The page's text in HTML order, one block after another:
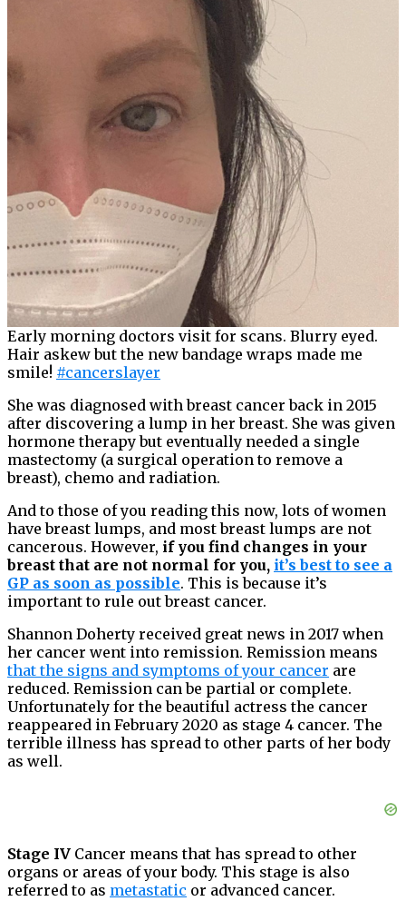
Early morning doctors visit for scans. Blurry eyed.
Hair askew but the new bandage wraps made me
smile! #cancerslayer
She was diagnosed with breast cancer back in 2015
after discovering a lump in her breast. She was given
hormone therapy but eventually needed a single
mastectomy (a surgical operation to remove a
breast), chemo and radiation.
And to those of you reading this now, lots of women
have breast lumps, and most breast lumps are not
cancerous. However, if you find changes in your
breast that are not normal for you, it’s best to see a
GP as soon as possible. This is because it’s
important to rule out breast cancer.
Shannon Doherty received great news in 2017 when
her cancer went into remission. Remission means
that the signs and symptoms of your cancer are
reduced. Remission can be partial or complete.
Unfortunately for the beautiful actress the cancer
reappeared in February 2020 as stage 4 cancer. The
terrible illness has spread to other parts of her body
as well.
Stage IV Cancer means that has spread to other
organs or areas of your body. This stage is also
referred to as metastatic or advanced cancer.